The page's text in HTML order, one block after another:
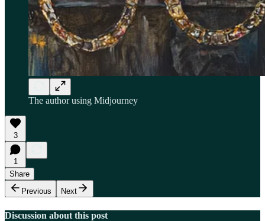
The author using Midjourney
3
1
Share
Previous
Next
Discussion about this post